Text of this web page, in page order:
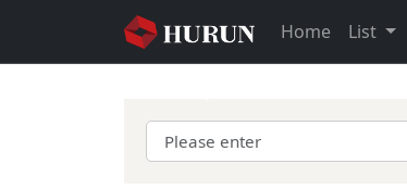
Home List